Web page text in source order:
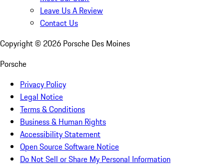
Leave Us A Review
Contact Us
Copyright © 2026 Porsche Des Moines
Porsche
Privacy Policy
Legal Notice
Terms & Conditions
Business & Human Rights
Accessibility Statement
Open Source Software Notice
Do Not Sell or Share My Personal Information